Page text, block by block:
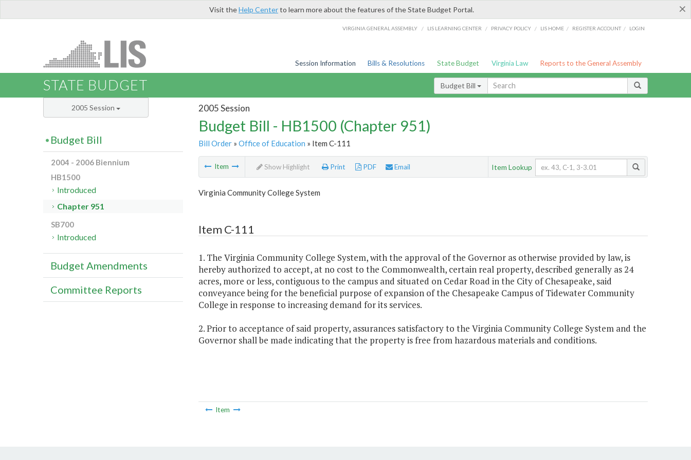
×
Visit theHelp Centerto learn more about the features of the State Budget Portal.
VIRGINIA GENERAL ASSEMBLY / LIS LEARNING CENTER / PRIVACY POLICY / LIS HOME / REGISTER ACCOUNT / LOGIN
Session Information Bills & Resolutions State Budget Virginia Law Reports to the General Assembly
STATE BUDGET Budget Bill
2005 Session
Budget Bill - HB1500 (Chapter 951)
Bill Order» Office of Education » Item C-111
Item Show Highlight Print PDF Email Item Lookup
Virginia Community College System
Item C-111
1. The Virginia Community College System, with the approval of the Governor as otherwise provided by law, is
hereby authorized to accept, at no cost to the Commonwealth, certain real property, described generally as 24
acres, more or less, contiguous to the campus and situated on Cedar Road in the City of Chesapeake, said
conveyance being for the beneficial purpose of expansion of the Chesapeake Campus of Tidewater Community
College in response to increasing demand for its services.
2. Prior to acceptance of said property, assurances satisfactory to the Virginia Community College System and the
Governor shall be made indicating that the property is free from hazardous materials and conditions.
Item
2005 Session
Budget Bill
2004 - 2006 Biennium
HB1500
Introduced
Chapter 951
SB700
Introduced
Budget Amendments
Committee Reports